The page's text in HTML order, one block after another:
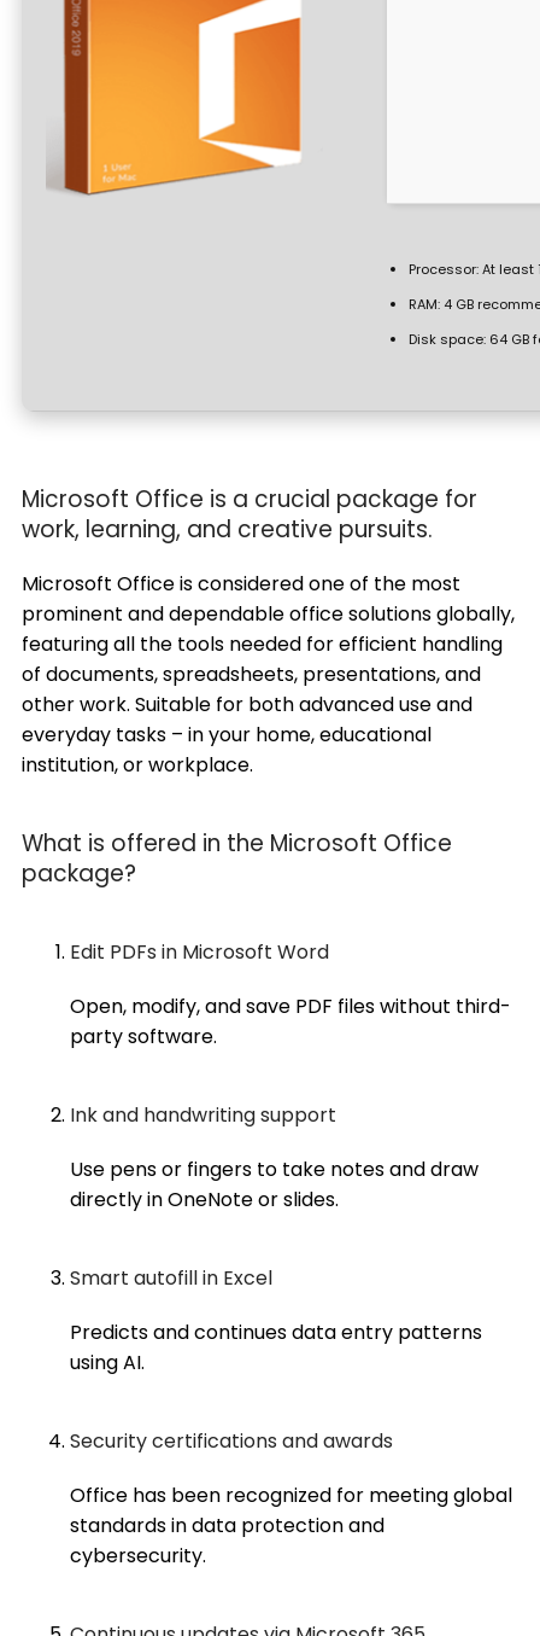
Processor:At least
RAM:4 GB
Disk space:64 GB
Microsoft Office is a crucial package for
work, learning, and creative pursuits.
Microsoft Office is considered one of the most
prominent and dependable office solutions globally,
featuring all the tools needed for efficient handling
of documents, spreadsheets, presentations, and
other work. Suitable for both advanced use and
everyday tasks – in your home, educational
institution, or workplace.
What is offered in the Microsoft Office
package?
Edit PDFs in Microsoft Word
Open, modify, and save PDF files without third-
party software.
Ink and handwriting support
Use pens or fingers to take notes and draw
directly in OneNote or slides.
Smart autofill in Excel
Predicts and continues data entry patterns
using AI.
Security certifications and awards
Office has been recognized for meeting global
standards in data protection and
cybersecurity.